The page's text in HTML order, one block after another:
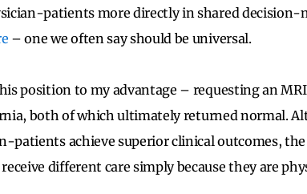
patients more directly in shared decision-
– one we often say should be universal.
position to my advantage – requesting an
both of which ultimately returned normal.
patients achieve superior clinical outcomes,
different care simply because they are